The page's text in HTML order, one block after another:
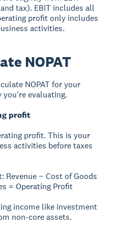
tax). EBIT includes all
profit only includes
activities.
NOPAT
NOPAT for your
you're evaluating.
profit
profit. This is your
activities before taxes
Revenue − Cost of Goods
= Operating Profit
income like investment
non-core assets.